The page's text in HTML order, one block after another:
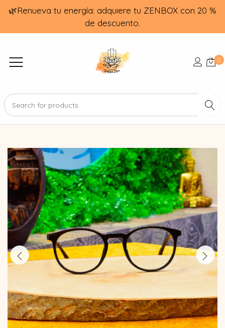
🌿Renueva tu energía: adquiere tu ZENBOX con 20 %
de descuento.
0